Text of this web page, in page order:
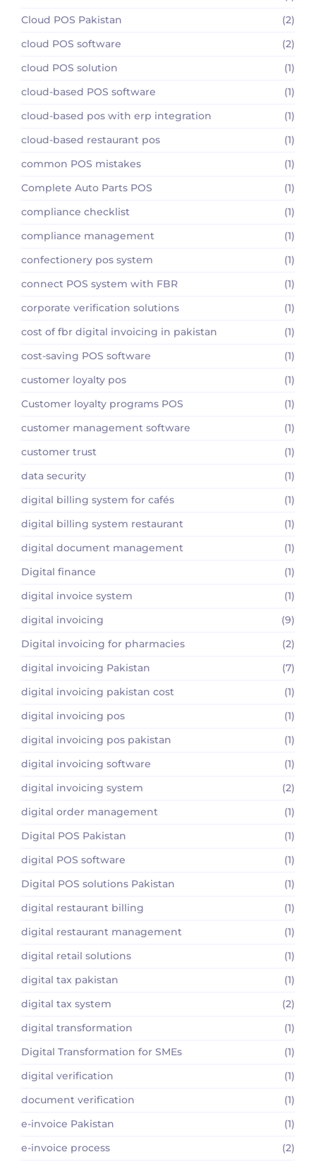
Cloud POS Pakistan
(2)
cloud POS software
(2)
cloud POS solution
(1)
cloud-based POS software
(1)
cloud-based pos with erp integration
(1)
cloud-based restaurant pos
(1)
common POS mistakes
(1)
Complete Auto Parts POS
(1)
compliance checklist
(1)
compliance management
(1)
confectionery pos system
(1)
connect POS system with FBR
(1)
corporate verification solutions
(1)
cost of fbr digital invoicing in pakistan
(1)
cost-saving POS software
(1)
customer loyalty pos
(1)
Customer loyalty programs POS
(1)
customer management software
(1)
customer trust
(1)
data security
(1)
digital billing system for cafés
(1)
digital billing system restaurant
(1)
digital document management
(1)
Digital finance
(1)
digital invoice system
(1)
digital invoicing
(9)
Digital invoicing for pharmacies
(2)
digital invoicing Pakistan
(7)
digital invoicing pakistan cost
(1)
digital invoicing pos
(1)
digital invoicing pos pakistan
(1)
digital invoicing software
(1)
digital invoicing system
(2)
digital order management
(1)
Digital POS Pakistan
(1)
digital POS software
(1)
Digital POS solutions Pakistan
(1)
digital restaurant billing
(1)
digital restaurant management
(1)
digital retail solutions
(1)
digital tax pakistan
(1)
digital tax system
(2)
digital transformation
(1)
Digital Transformation for SMEs
(1)
digital verification
(1)
document verification
(1)
e-invoice Pakistan
(1)
e-invoice process
(2)